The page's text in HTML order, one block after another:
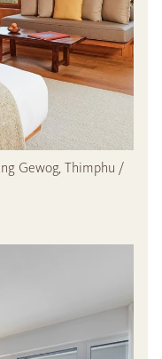
Gewog, Thimphu /